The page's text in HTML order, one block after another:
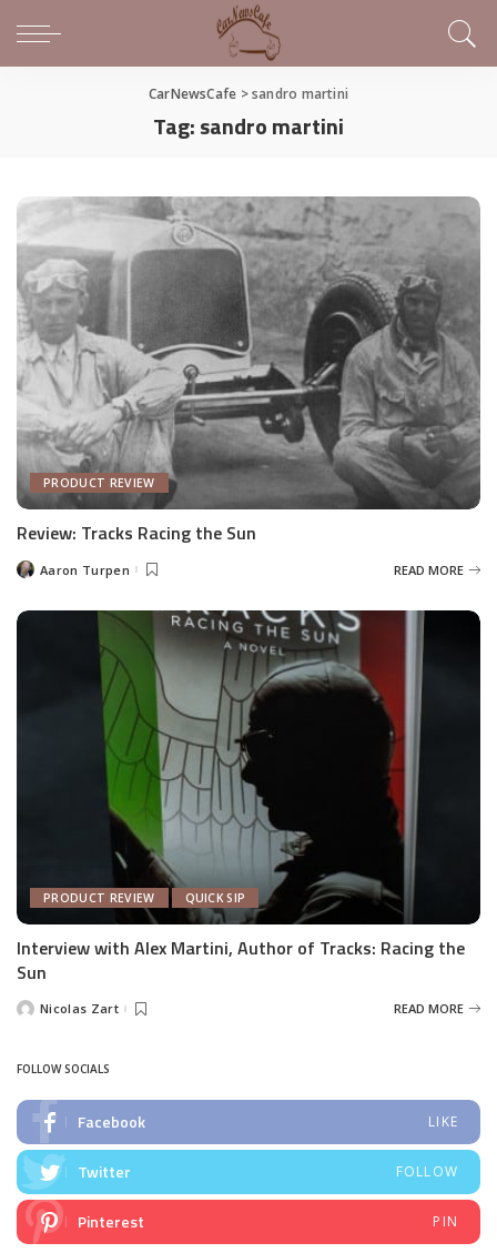
CarNewsCafe >sandro martini
Tag:sandro martini
PRODUCT REVIEW
Review: Tracks Racing the Sun
PostedAaron Turpen READ MORE
PRODUCT REVIEW QUICK SIP
Interview with Alex Martini, Author of Tracks: Racing the
Sun
PostedNicolas Zart READ MORE
FOLLOW SOCIALS
Facebook LIKE
Twitter FOLLOW
Pinterest PIN